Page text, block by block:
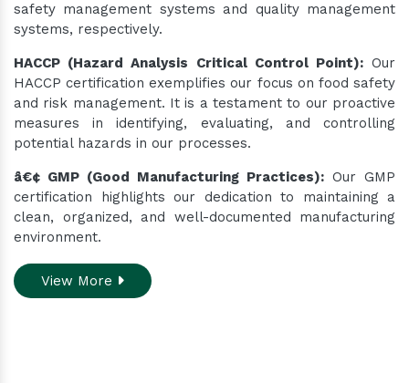
safety management systems and quality management
systems, respectively.
HACCP (Hazard Analysis Critical Control Point):Our
HACCP certification exemplifies our focus on food safety
and risk management. It is a testament to our proactive
measures in identifying, evaluating, and controlling
potential hazards in our processes.
â€¢ GMP (Good Manufacturing Practices): Our GMP
certification highlights our dedication to maintaining a
clean, organized, and well-documented manufacturing
environment.
View More